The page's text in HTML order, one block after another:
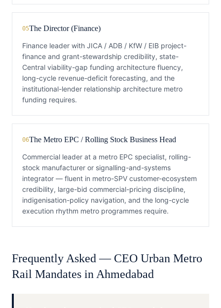
05The Director (Finance)
Finance leader with JICA / ADB / KfW / EIB project-
finance and grant-stewardship credibility, state-
Central viability-gap funding architecture fluency,
long-cycle revenue-deficit forecasting, and the
institutional-lender relationship architecture metro
funding requires.
06The Metro EPC / Rolling Stock Business Head
Commercial leader at a metro EPC specialist, rolling-
stock manufacturer or signalling-and-systems
integrator — fluent in metro-SPV customer-ecosystem
credibility, large-bid commercial-pricing discipline,
indigenisation-policy navigation, and the long-cycle
execution rhythm metro programmes require.
Frequently Asked — CEO Urban Metro
Rail Mandates in Ahmedabad